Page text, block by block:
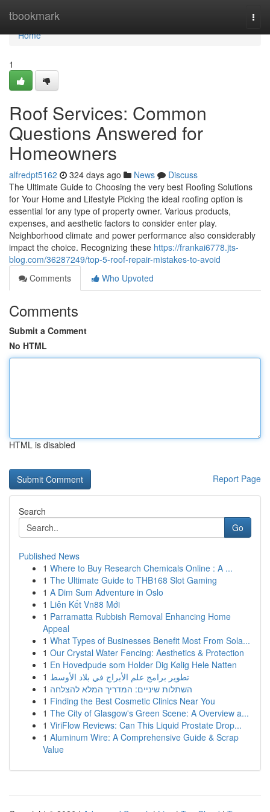
tbookmark
Home
Home
1
Roof Services: Common
Questions Answered for
Homeowners
alfredpt5162 324 days ago News
Discuss
The Ultimate Guide to Choosing the very best Roofing Solutions
for Your Home and Lifestyle Picking the ideal roofing option is
essential for any type of property owner. Various products,
expenses, and aesthetic factors to consider enter play.
Neighborhood climate and power performance also considerably
impact the choice. Recognizing these https://frankai6778.jts-
blog.com/36287249/top-5-roof-repair-mistakes-to-avoid
Comments
Who Upvoted
Comments
Submit a Comment
No HTML
HTML is disabled
Report Page
Search
Go
Published News
1 Where to Buy Research Chemicals Online : A ...
1 The Ultimate Guide to THB168 Slot Gaming
1 A Dim Sum Adventure in Oslo
1 Liên Kết Vn88 Mới
1 Parramatta Rubbish Removal Enhancing Home
Appeal
1 What Types of Businesses Benefit Most From Sola...
1 Our Crystal Water Fencing: Aesthetics & Protection
1 En Hovedpude som Holder Dig Kølig Hele Natten
1 تطوير برامج علم الأبراج في بلاد الأوسط
1 השתלות שיניים: המדריך המלא להצלחה
1 Finding the Best Cosmetic Clinics Near You
1 The City of Glasgow's Green Scene: A Overview a...
1 ViriFlow Reviews: Can This Liquid Prostate Drop...
1 Aluminum Wire: A Comprehensive Guide & Scrap
Value